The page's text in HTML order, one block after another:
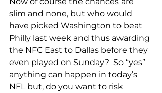
slim and none, but who would
have picked Washington to beat
Philly last week and thus awarding
the NFC East to Dallas before they
even played on Sunday?  So “yes”
anything can happen in today’s
NFL but, do you want to risk